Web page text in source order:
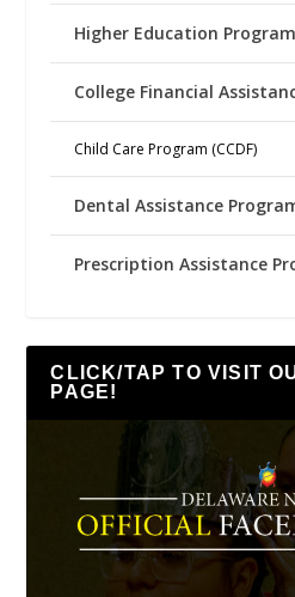
Higher Education Program
College Financial
Child Care Program (CCDF)
Dental Assistance
Prescription Assistance
CLICK/TAP TO VISIT
PAGE!